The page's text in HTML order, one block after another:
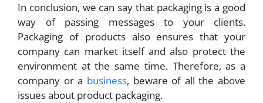
In conclusion, we can say that packaging is a good
way of passing messages to your clients.
Packaging of products also ensures that your
company can market itself and also protect the
environment at the same time. Therefore, as a
company or a business, beware of all the above
issues about product packaging.